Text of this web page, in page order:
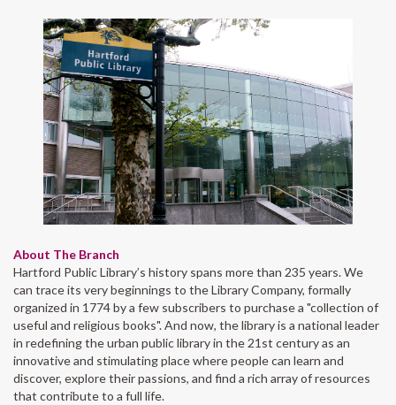
About The Branch
Hartford Public Library’s history spans more than 235 years. We
can trace its very beginnings to the Library Company, formally
organized in 1774 by a few subscribers to purchase a "collection of
useful and religious books". And now, the library is a national leader
in redefining the urban public library in the 21st century as an
innovative and stimulating place where people can learn and
discover, explore their passions, and find a rich array of resources
that contribute to a full life.